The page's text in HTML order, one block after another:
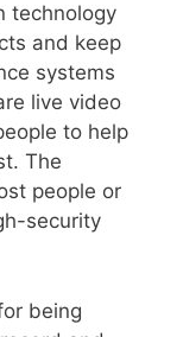
technology
and keep
systems
live video
to help
The
people or
security
being